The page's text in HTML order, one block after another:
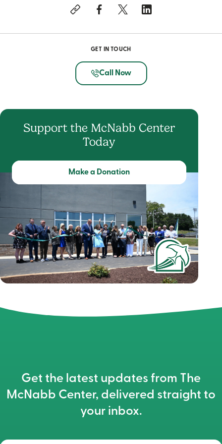
GET IN TOUCH
Call Now
Support the McNabb Center
Today
Make a Donation
Get the latest updates from The
McNabb Center, delivered straight to
your inbox.